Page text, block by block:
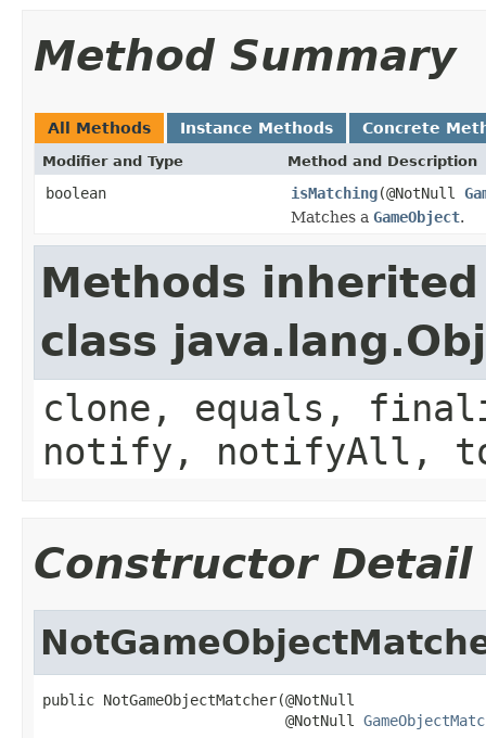
Method Summary
All Methods Instance Methods Concrete
Modifier and Type Method and Description
boolean isMatching(@NotNull
Matches a GameObject.
Methods
class
clone, equals,
notify, notifyAll,
Constructor Detail
public NotGameObjectMatcher(@NotNull
                            @NotNull